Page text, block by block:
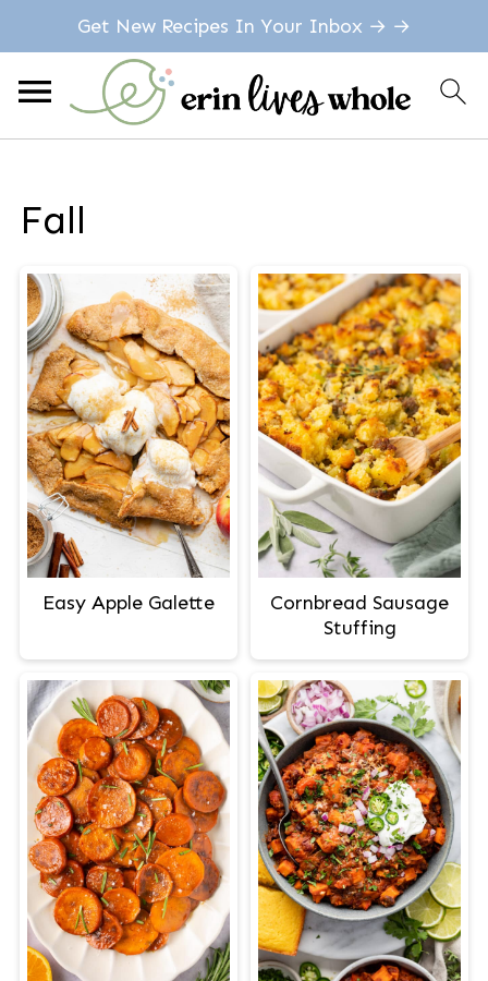
Get New Recipes In Your Inbox → →
Fall
Easy Apple Galette
Cornbread Sausage
Stuffing